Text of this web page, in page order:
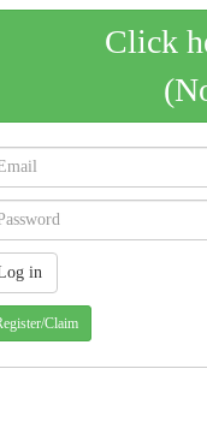
Click
Claim